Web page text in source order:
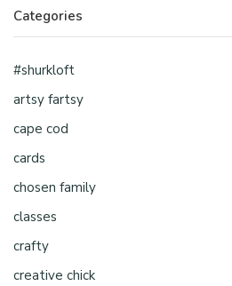
Categories
#shurkloft
artsy fartsy
cape cod
cards
chosen family
classes
crafty
creative chick